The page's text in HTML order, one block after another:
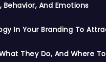
And Emotions
In Your Branding To
They Do, And Where